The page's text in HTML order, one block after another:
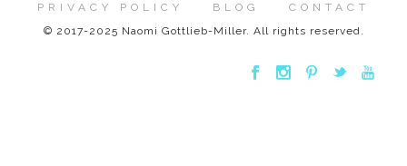
PRIVACY POLICY BLOG
CONTACT
© 2017-2025 Naomi Gottlieb-Miller. All rights reserved.